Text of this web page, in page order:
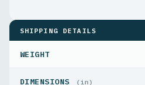
SHIPPING DETAILS
WEIGHT
DIMENSIONS (in)